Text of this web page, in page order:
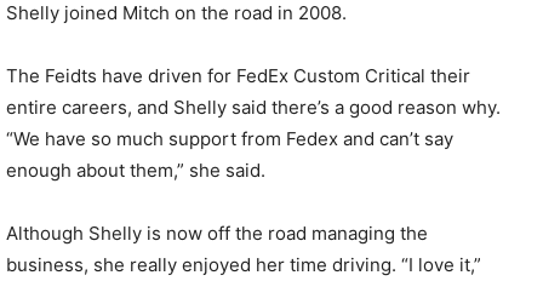
Shelly joined Mitch on the road in 2008.
The Feidts have driven for FedEx Custom Critical their
entire careers, and Shelly said there’s a good reason why.
“We have so much support from Fedex and can’t say
enough about them,” she said.
Although Shelly is now off the road managing the
business, she really enjoyed her time driving. “I love it,”